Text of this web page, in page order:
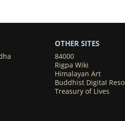
OTHER SITES
84000
Rigpa Wiki
Himalayan Art
Buddhist Digital
Treasury of Lives